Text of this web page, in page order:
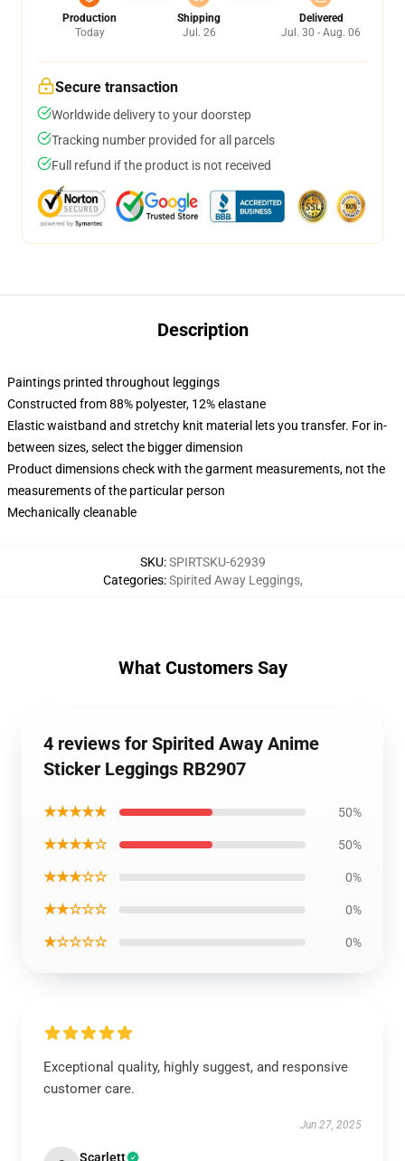
Production
Today
Shipping
Jul. 26
Delivered
Jul. 30 - Aug. 06
Secure transaction
Worldwide delivery to your doorstep
Tracking number provided for all parcels
Full refund if the product is not received
Description
Paintings printed throughout leggings
Constructed from 88% polyester, 12% elastane
Elastic waistband and stretchy knit material lets you transfer. For in-
between sizes, select the bigger dimension
Product dimensions check with the garment measurements, not the
measurements of the particular person
Mechanically cleanable
SKU:SPIRTSKU-62939
Categories:Spirited Away Leggings,
What Customers Say
4 reviews for Spirited Away Anime
Sticker Leggings RB2907
★★★★★ 50%
★★★★☆ 50%
★★★☆☆ 0%
★★☆☆☆ 0%
★☆☆☆☆ 0%
Exceptional quality, highly suggest, and responsive
customer care.
Jun 27, 2025
Scarlett